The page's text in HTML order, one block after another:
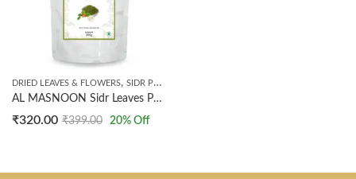
DRIED LEAVES & FLOWERS, SIDR PRODUCTS
AL MASNOON Sidr Leaves Powder for Skin & Hair / Beri ka Patta Powder 200g ( pack of 1) 100% Natural & Pure
₹320.00 ₹399.00 20% Off